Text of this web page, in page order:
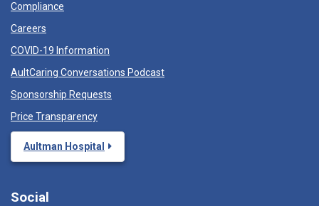
Compliance
Careers
COVID-19 Information
AultCaring Conversations Podcast
Sponsorship Requests
Price Transparency
Aultman Hospital
Social